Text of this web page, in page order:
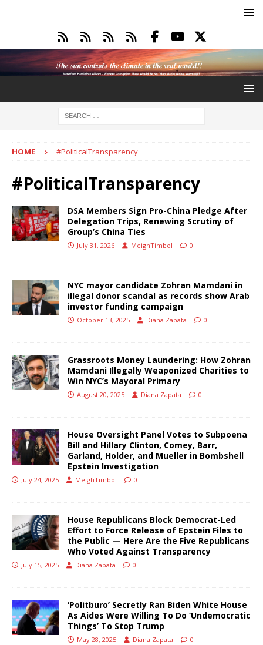
HOME #PoliticalTransparency
#PoliticalTransparency
DSA Members Sign Pro-China Pledge After
Delegation Trips, Renewing Scrutiny of
Group’s China Ties
July 31, 2026 MeighTimbol 0
NYC mayor candidate Zohran Mamdani in
illegal donor scandal as records show Arab
investor funding campaign
October 13, 2025 Diana Zapata 0
Grassroots Money Laundering: How Zohran
Mamdani Illegally Weaponized Charities to
Win NYC’s Mayoral Primary
August 20, 2025 Diana Zapata 0
House Oversight Panel Votes to Subpoena
Bill and Hillary Clinton, Comey, Barr,
Garland, Holder, and Mueller in Bombshell
Epstein Investigation
July 24, 2025 MeighTimbol 0
House Republicans Block Democrat-Led
Effort to Force Release of Epstein Files to
the Public — Here Are the Five Republicans
Who Voted Against Transparency
July 15, 2025 Diana Zapata 0
‘Politburo’ Secretly Ran Biden White House
As Aides Were Willing To Do ‘Undemocratic
Things’ To Stop Trump
May 28, 2025 Diana Zapata 0